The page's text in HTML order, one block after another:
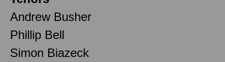
Andrew Busher
Phillip Bell
Simon Biazeck